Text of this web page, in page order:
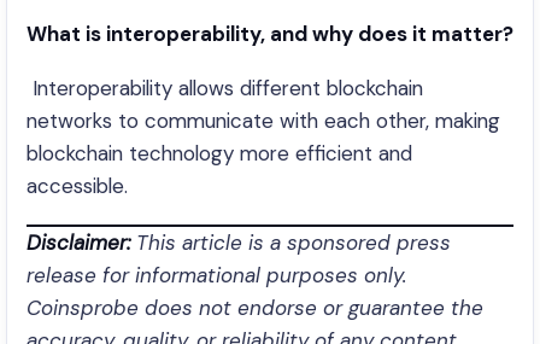
What is interoperability, and why does it matter?
Interoperability allows different blockchain
networks to communicate with each other, making
blockchain technology more efficient and
accessible.
Disclaimer:This article is a sponsored press
release for informational purposes only.
Coinsprobe does not endorse or guarantee the